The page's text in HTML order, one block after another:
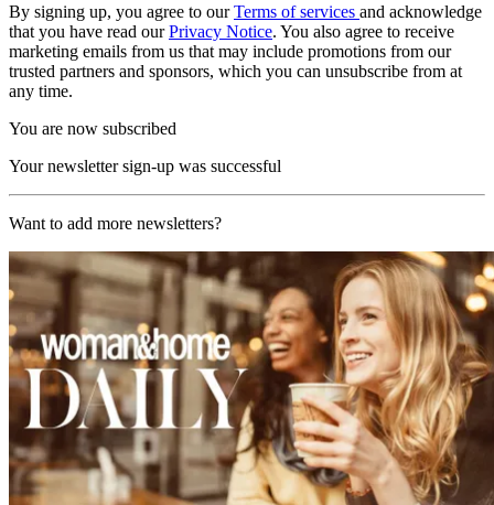
By signing up, you agree to ourTerms of services and acknowledge
that you have read ourPrivacy Notice. You also agree to receive
marketing emails from us that may include promotions from our
trusted partners and sponsors, which you can unsubscribe from at
any time.
You are now subscribed
Your newsletter sign-up was successful
Want to add more newsletters?